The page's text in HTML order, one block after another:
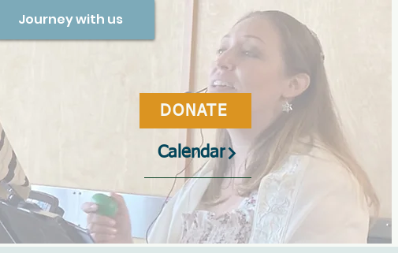
Journey with us
Calendar
DONATE